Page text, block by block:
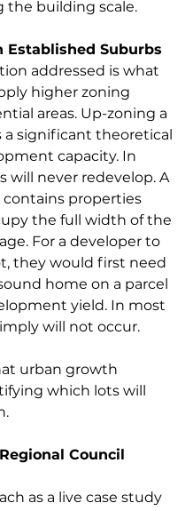
building scale.
Suburbs
addressed is what
higher zoning
areas. Up-zoning a
significant theoretical
capacity. In
will never redevelop. A
properties
the full width of the
For a developer to
they would first need
home on a parcel
yield. In most
will not occur.
urban growth
which lots will
Council
as a live case study